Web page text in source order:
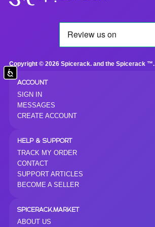
Copyright © 2026 Spicerack. and the Spicerack ™.
ACCOUNT
SIGN IN
MESSAGES
CREATE ACCOUNT
HELP & SUPPORT
TRACK MY ORDER
CONTACT
SUPPORT ARTICLES
BECOME A SELLER
SPICERACK.MARKET
ABOUT US